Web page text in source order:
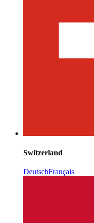
Switzerland
DeutschFrançais